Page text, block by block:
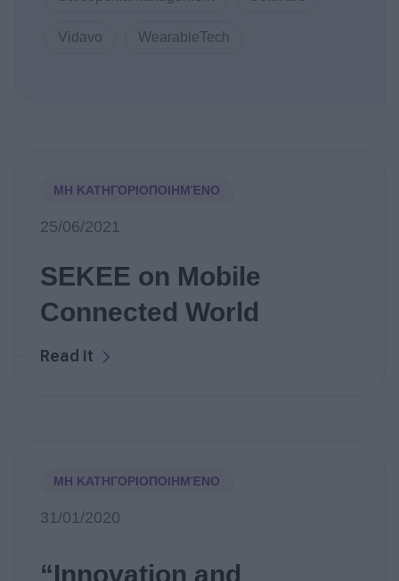
Vidavo WearableTech
ΜΗ ΚΑΤΗΓΟΡΙΟΠΟΙΗΜΈΝΟ
25/06/2021
SEKEE on Mobile
Connected World
Read it
ΜΗ ΚΑΤΗΓΟΡΙΟΠΟΙΗΜΈΝΟ
31/01/2020
“Innovation and